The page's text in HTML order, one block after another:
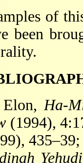
of
been
.
Elon,Ha-
(1994),